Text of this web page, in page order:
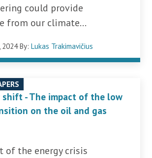
could provide
from our climate...
2024 By:Lukas Trakimavičius
shift - The impact of the low
on the oil and gas
of the energy crisis